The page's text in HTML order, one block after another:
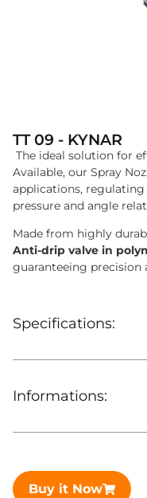
TT 09 - KYNAR
The ideal solution for
Available, our Spray
applications,
pressure and angle
Made from highly
Anti-drip valve in
guaranteeing precision
Specifications:
Informations:
Buy it Now